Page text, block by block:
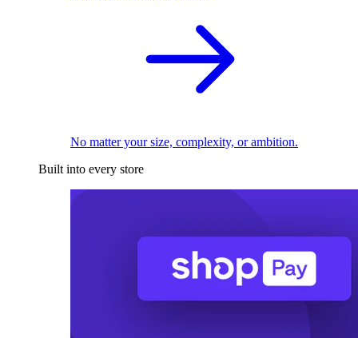
No matter your size, complexity, or ambition.
Built into every store